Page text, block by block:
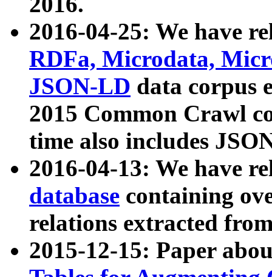
2016-04-25: We have
RDFa, Microdata,
JSON-LD data corpus
2015 Common Crawl
time also includes
2016-04-13: We have
database containing
relations extracted
2015-12-15: Paper